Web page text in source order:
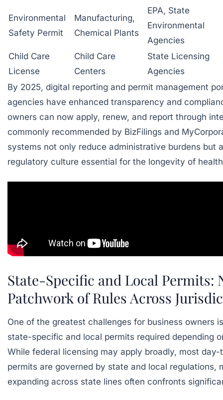
Environmental
Safety Permit
Manufacturing,
Chemical Plants
EPA, State
Environmental
Agencies
Child Care
License
Child Care
Centers
State Licensing
Agencies
By 2025, digital reporting and permit management
agencies have enhanced transparency and
owners can now apply, renew, and report through
commonly recommended by BizFilings and
systems not only reduce administrative burdens but
regulatory culture essential for the longevity of
State-Specific and Local Permits:
Patchwork of Rules Across
One of the greatest challenges for business owners
state-specific and local permits required depending
While federal licensing may apply broadly, most
permits are governed by state and local regulations,
expanding across state lines often confronts